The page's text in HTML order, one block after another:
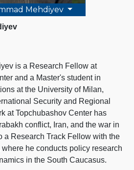
Mehdiyev
is a Research Fellow at
and a Master's student in
at the University of Milan,
Security and Regional
at Topchubashov Center has
conflict, Iran, and the war in
a Research Track Fellow with the
he conducts policy research
in the South Caucasus.